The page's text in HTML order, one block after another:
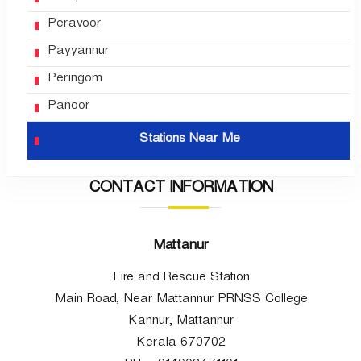
Peravoor
Payyannur
Peringom
Panoor
Stations Near Me
CONTACT INFORMATION
Mattanur
Fire and Rescue Station
Main Road, Near Mattannur PRNSS College
Kannur, Mattannur
Kerala 670702